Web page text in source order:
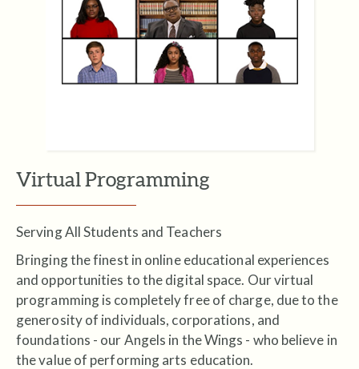
Virtual Programming
Serving All Students and Teachers
Bringing the finest in online educational experiences
and opportunities to the digital space. Our virtual
programming is completely free of charge, due to the
generosity of individuals, corporations, and
foundations - our Angels in the Wings - who believe in
the value of performing arts education.